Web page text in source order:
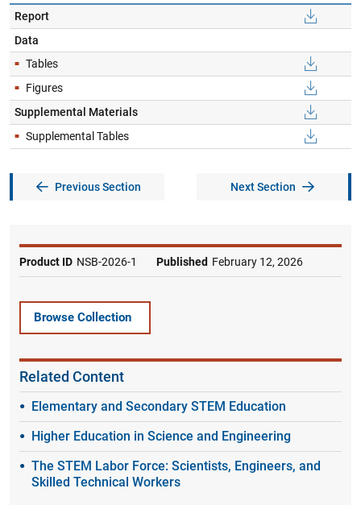
Report
Data
Tables
Figures
Supplemental Materials
S​upplemental Tables
Previous Section Next Section
Product ID NSB-2026-1 Published February 12, 2026
Browse Collection
Related Content
Elementary and Secondary STEM Education
Higher Education in Science and Engineering
The STEM Labor Force: Scientists, Engineers, and
Skilled Technical Workers